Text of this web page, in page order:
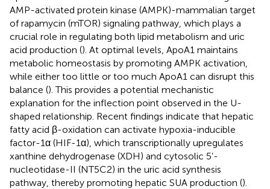
AMP-activated protein kinase (AMPK)-mammalian target
of rapamycin (mTOR) signaling pathway, which plays a
crucial role in regulating both lipid metabolism and uric
acid production (). At optimal levels, ApoA1 maintains
metabolic homeostasis by promoting AMPK activation,
while either too little or too much ApoA1 can disrupt this
balance (). This provides a potential mechanistic
explanation for the inflection point observed in the U-
shaped relationship. Recent findings indicate that hepatic
fatty acid β-oxidation can activate hypoxia-inducible
factor-1α (HIF-1α), which transcriptionally upregulates
xanthine dehydrogenase (XDH) and cytosolic 5’-
nucleotidase-II (NT5C2) in the uric acid synthesis
pathway, thereby promoting hepatic SUA production ().